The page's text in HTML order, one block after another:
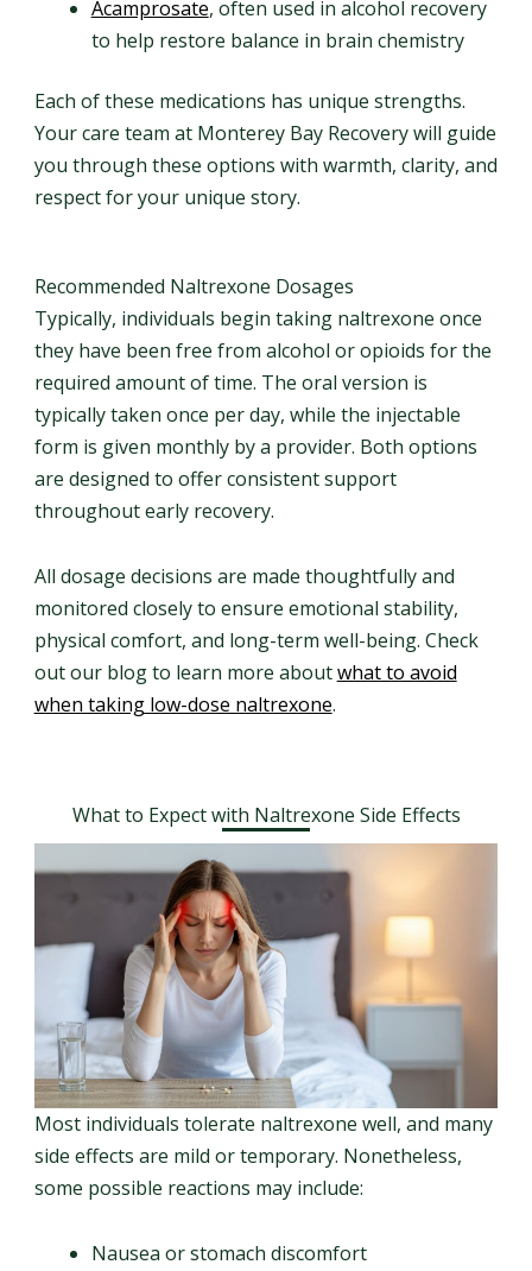
Acamprosate, often used in alcohol recovery
to help restore balance in brain chemistry
Each of these medications has unique strengths.
Your care team at Monterey Bay Recovery will guide
you through these options with warmth, clarity, and
respect for your unique story.
Recommended Naltrexone Dosages
Typically, individuals begin taking naltrexone once
they have been free from alcohol or opioids for the
required amount of time. The oral version is
typically taken once per day, while the injectable
form is given monthly by a provider. Both options
are designed to offer consistent support
throughout early recovery.
All dosage decisions are made thoughtfully and
monitored closely to ensure emotional stability,
physical comfort, and long-term well-being. Check
out our blog to learn more aboutwhat to avoid
when taking low-dose naltrexone.
What to Expect with Naltrexone Side Effects
Most individuals tolerate naltrexone well, and many
side effects are mild or temporary. Nonetheless,
some possible reactions may include:
Nausea or stomach discomfort